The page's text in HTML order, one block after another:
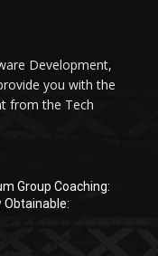
Development,
you with the
from the Tech
Group Coaching:
Obtainable: